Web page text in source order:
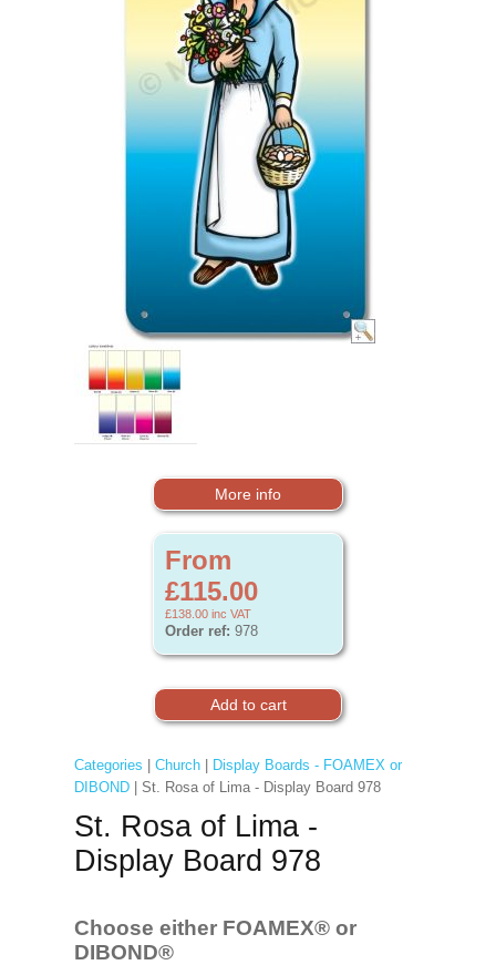
More info
From
£115.00
£138.00 inc VAT
Order ref: 978
Categories Church|
Display Boards - FOAMEX or
DIBOND| St. Rosa of Lima - Display Board 978
St. Rosa of Lima -
Display Board 978
Choose either FOAMEX® or
DIBOND®